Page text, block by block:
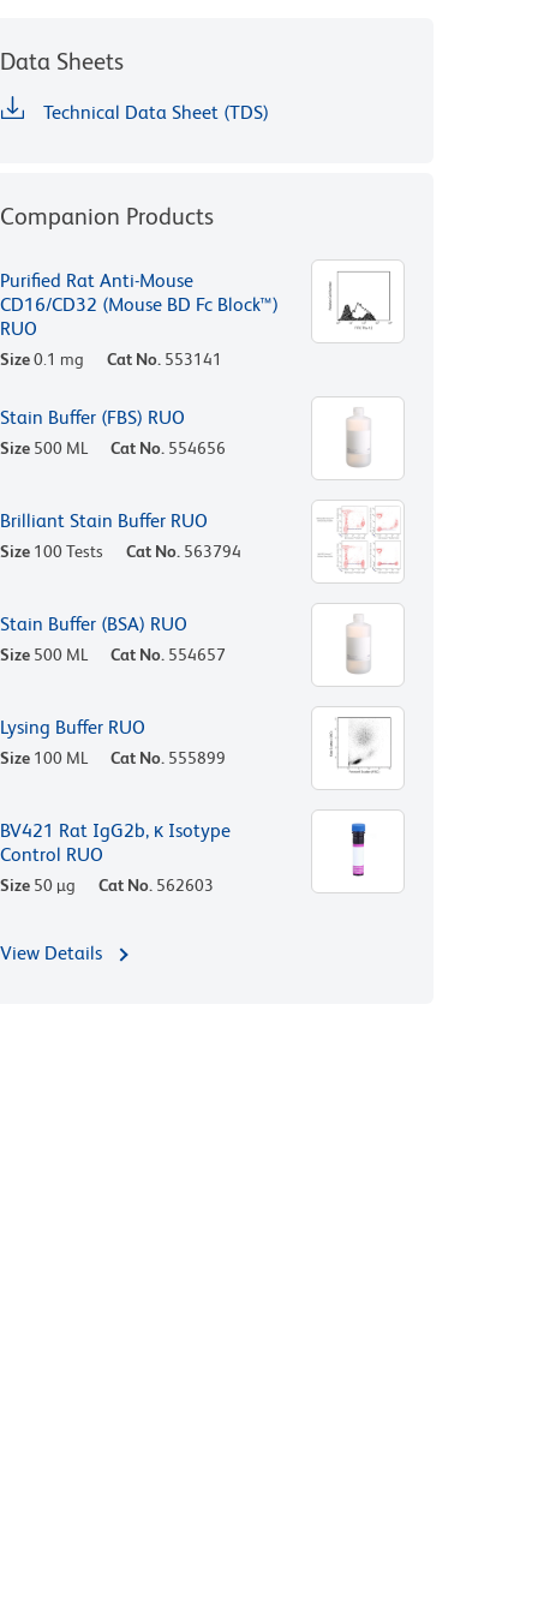
Data Sheets
Technical Data Sheet (TDS)
Companion Products
Purified Rat Anti-Mouse
CD16/CD32 (Mouse BD Fc Block™)
RUO
Size0.1 mg Cat No. 553141
Stain Buffer (FBS) RUO
Size 500 ML Cat No. 554656
Brilliant Stain Buffer RUO
Size 100 Tests Cat No. 563794
Stain Buffer (BSA) RUO
Size 500 ML Cat No. 554657
Lysing Buffer RUO
Size 100 ML Cat No. 555899
BV421 Rat IgG2b, κ Isotype
Control RUO
Size 50 µg Cat No. 562603
View Details